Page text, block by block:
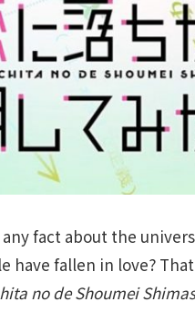
fact about the
fallen in love?
no de Shoumei